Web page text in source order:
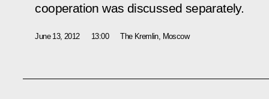
cooperation was discussed separately.
June 13, 2012 13:00 The Kremlin, Moscow